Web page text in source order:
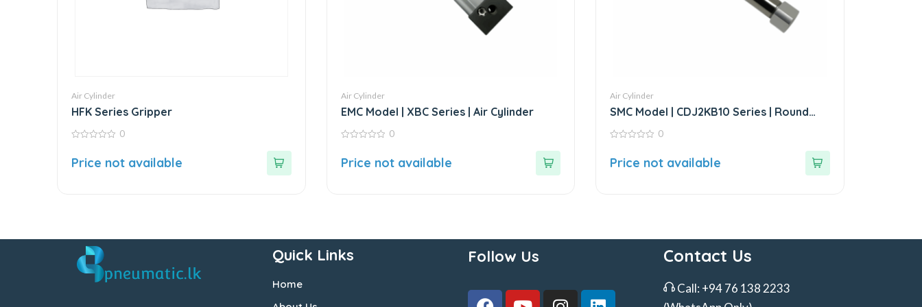
Air Cylinder
HFK Series Gripper
of
0
Price not available
Air Cylinder
EMC Model | XBC Series | Air Cylinder
of
0
Price not available
Air Cylinder
SMC Model | CDJ2KB10 Series | Round
Body Non-Rotating Air Cylinder
of
0
Price not available
Quick Links
Home
Follow Us Contact Us
Call: +94 76 138 2233